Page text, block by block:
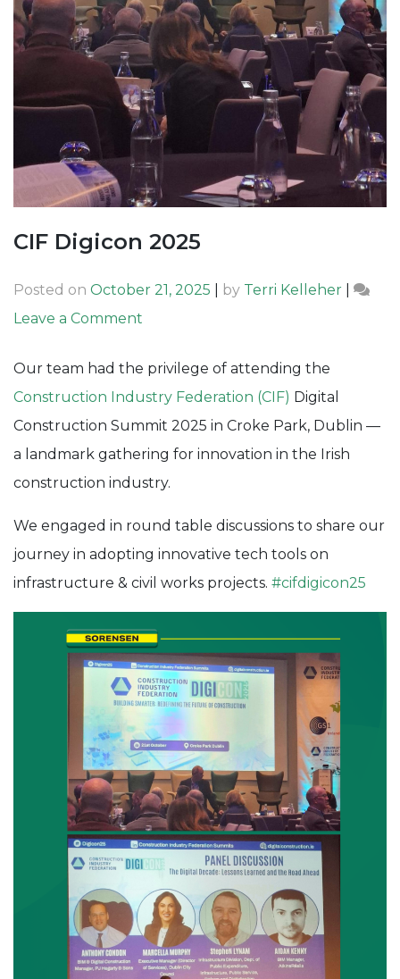
CIF Digicon 2025
Posted on October 21, 2025 by Terri Kelleher
Leave a Comment
Digicon
2025
Our team had the privilege of attending the
Construction Industry Federation (CIF) Digital
Construction Summit 2025 in Croke Park, Dublin —
a landmark gathering for innovation in the Irish
construction industry.
We engaged in round table discussions to share our
journey in adopting innovative tech tools on
infrastructure & civil works projects. #cifdigicon25